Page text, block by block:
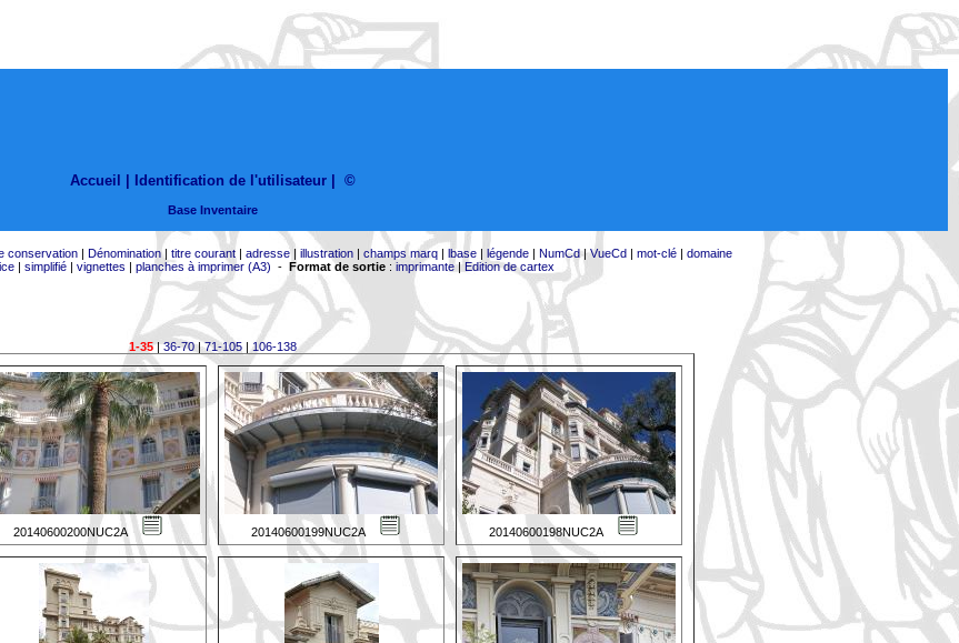
Accueil | Identification de l'utilisateur ©
Base Inventaire
conservation| Dénomination| titre courant| adresse| illustration| champs marq| lbase| légende| NumCd|VueCd| mot-clé| domaine
| simplifié| vignettes | planches à imprimer (A3) - Format de sortie: imprimante|Edition de cartex
1-35|36-70|71-105| 106-138
20140600200NUC2A 20140600199NUC2A 20140600198NUC2A